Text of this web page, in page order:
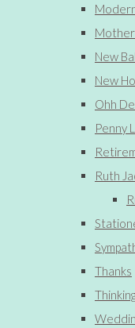
New
New
Ohh
Penny
Ruth
Thanks